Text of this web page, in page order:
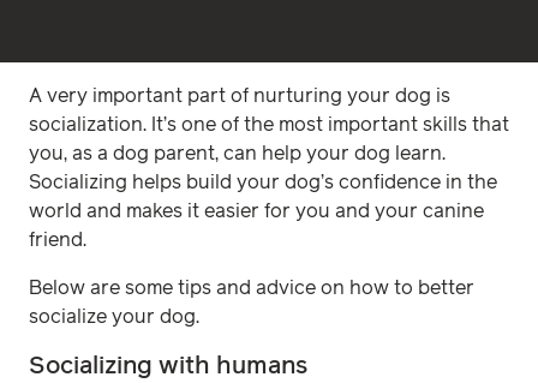
A very important part of nurturing your dog is
socialization. It’s one of the most important skills that
you, as a dog parent, can help your dog learn.
Socializing helps build your dog’s confidence in the
world and makes it easier for you and your canine
friend.
Below are some tips and advice on how to better
socialize your dog.
Socializing with humans